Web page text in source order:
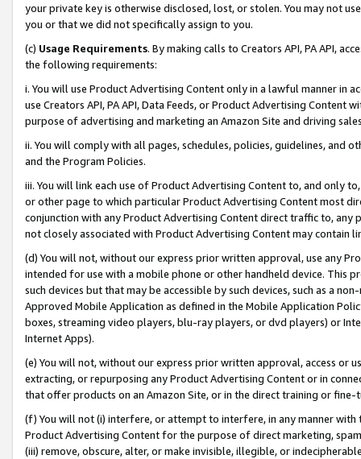
your private key is otherwise disclosed, lost, or stolen. You may not
you or that we did not specifically assign to you.
(c) Usage Requirements. By making calls to Creators API, PA API,
the following requirements:
i. You will use Product Advertising Content only in a lawful manner in
use Creators API, PA API, Data Feeds, or Product Advertising
purpose of advertising and marketing an Amazon Site and driving
ii. You will comply with all pages, schedules, policies, guidelines, and
and the Program Policies.
iii. You will link each use of Product Advertising Content to, and only
or other page to which particular Product Advertising Content most
conjunction with any Product Advertising Content direct traffic to,
not closely associated with Product Advertising Content may contain
(d) You will not, without our express prior written approval, use any
intended for use with a mobile phone or other handheld device. This
such devices but that may be accessible by such devices, such as a
Approved Mobile Application as defined in the Mobile Application
boxes, streaming video players, blu-ray players, or dvd players) or
Internet Apps).
(e) You will not, without our express prior written approval, access or
extracting, or repurposing any Product Advertising Content or in
that offer products on an Amazon Site, or in the direct training or
(f) You will not (i) interfere, or attempt to interfere, in any manner
Product Advertising Content for the purpose of direct marketing,
(iii) remove, obscure, alter, or make invisible, illegible, or